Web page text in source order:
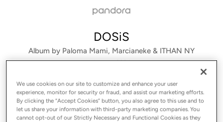
DOSiS
Album by Paloma Mami, Marcianeke & ITHAN NY
1 song - 2024
We use cookies on our site to customize and enhance your user
experience, monitor for security or fraud, and assist our marketing efforts.
By clicking the “Accept Cookies” button, you also agree to this use and to
let us share your information with third-party marketing companies. You
cannot opt-out of our Strictly Necessary and Functional Cookies as they